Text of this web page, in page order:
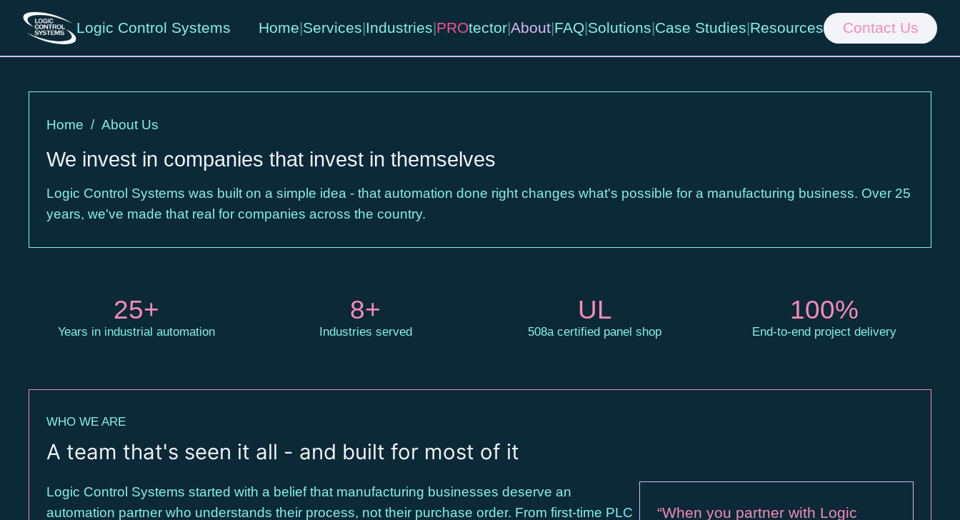
Logic Control Systems Home|Services|Industries|PROtector|About|FAQ|Solutions|Case Studies|Resources Contact Us
Home / About Us
We invest in companies that invest in themselves
Logic Control Systems was built on a simple idea - that automation done right changes what's possible for a manufacturing business. Over 25
years, we've made that real for companies across the country.
25+
Years in industrial automation
8+
Industries served
UL
508a certified panel shop
100%
End-to-end project delivery
WHO WE ARE
A team that's seen it all - and built for most of it
Logic Control Systems started with a belief that manufacturing businesses deserve an
automation partner who understands their process, not their purchase order. From first-time PLC
“When you partner with Logic